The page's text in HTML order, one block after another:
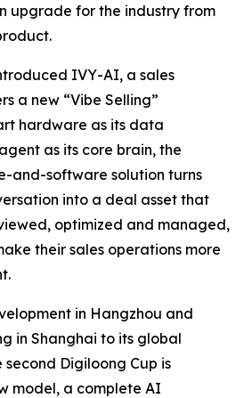
upgrade for the industry from
IVY-AI, a sales
a new “Vibe Selling”
hardware as its data
as its core brain, the
and-software solution turns
into a deal asset that
optimized and managed,
their sales operations more
in Hangzhou and
in Shanghai to its global
Digiloong Cup is
model, a complete AI